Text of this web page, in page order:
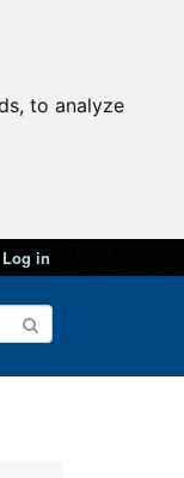
to analyze
Log in